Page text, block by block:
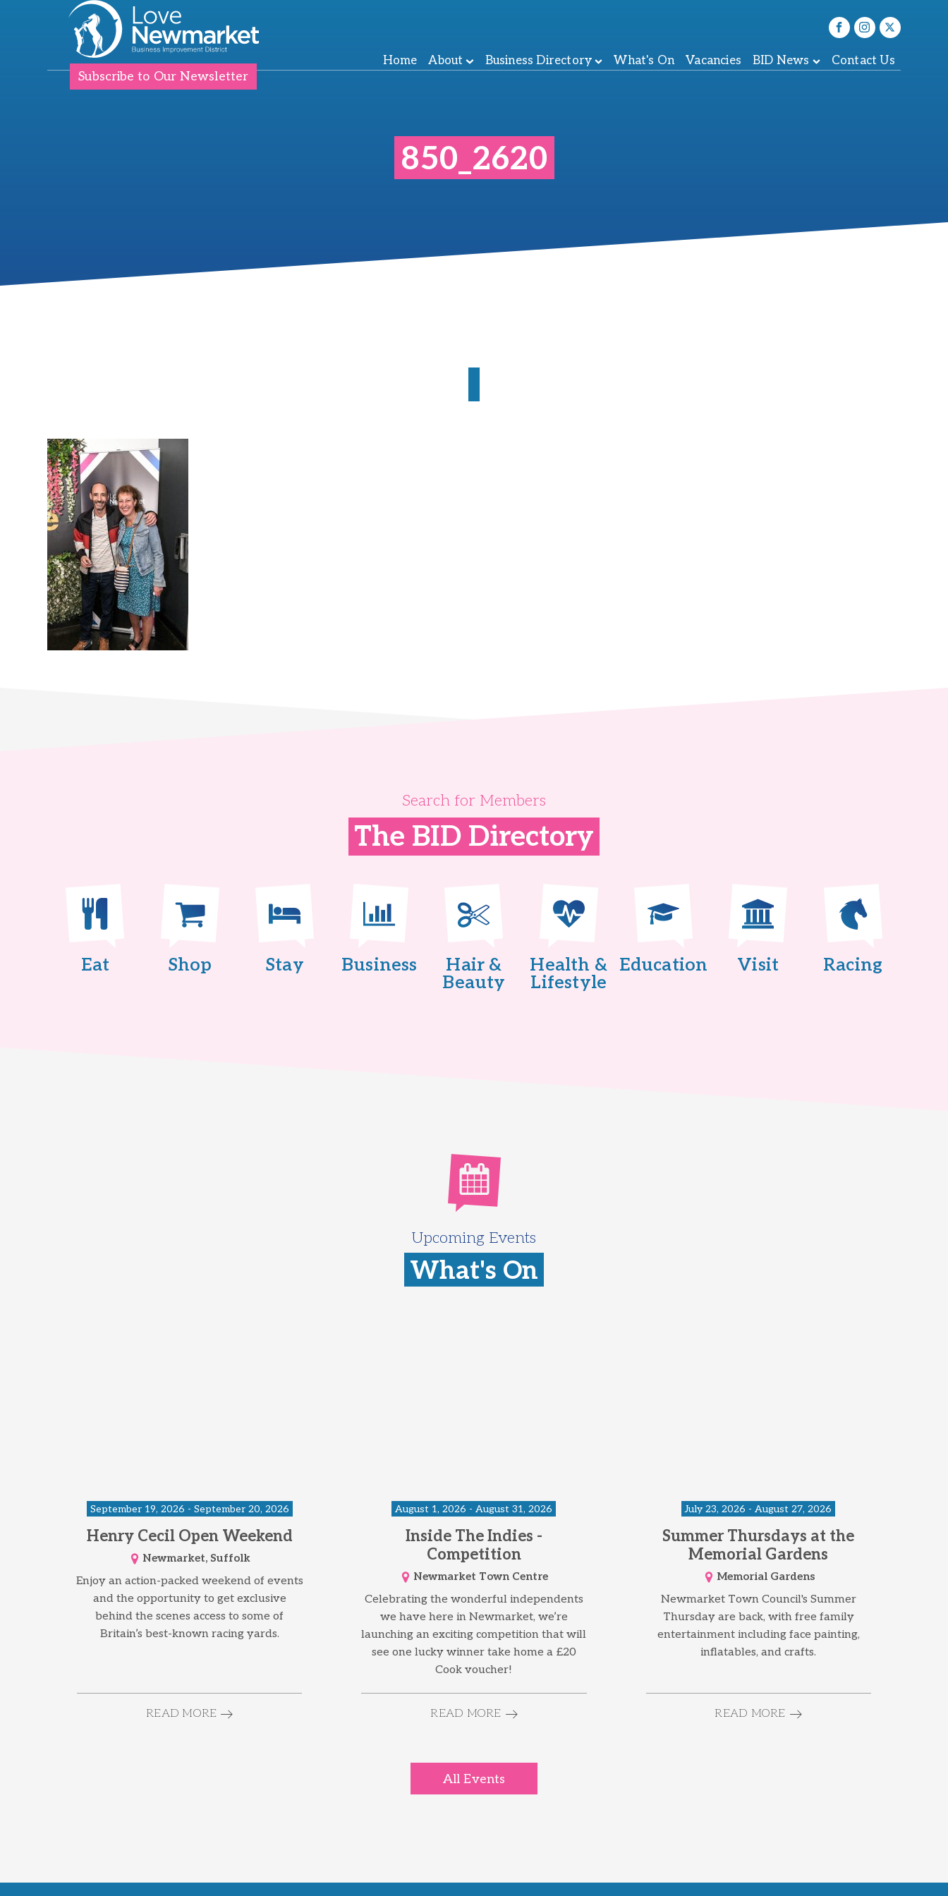
Subscribe to Our Newsletter
Home About Business Directory What's On Vacancies BID News Contact Us
850_2620
Search for Members
The BID Directory
Eat Shop Stay Business
Hair &
Beauty
Health &
Lifestyle
Education Visit Racing
Upcoming Events
What's On
September 19, 2026 - September 20, 2026
Henry Cecil Open Weekend
Newmarket, Suffolk
Enjoy an action-packed weekend of events
and the opportunity to get exclusive
behind the scenes access to some of
Britain’s best-known racing yards.
READ MORE
August 1, 2026 - August 31, 2026
Inside The Indies -
Competition
Newmarket Town Centre
Celebrating the wonderful independents
we have here in Newmarket, we’re
launching an exciting competition that will
see one lucky winner take home a £20
Cook voucher!
READ MORE
July 23, 2026 - August 27, 2026
Summer Thursdays at the
Memorial Gardens
Memorial Gardens
Newmarket Town Council's Summer
Thursday are back, with free family
entertainment including face painting,
inflatables, and crafts.
READ MORE
All Events